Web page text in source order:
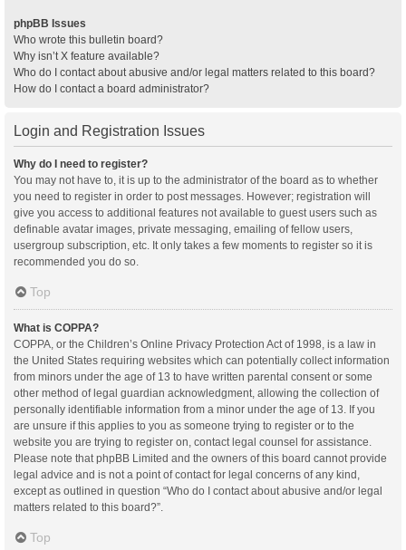
phpBB Issues
Who wrote this bulletin board?
Why isn’t X feature available?
Who do I contact about abusive and/or legal matters related to this board?
How do I contact a board administrator?
Login and Registration Issues
Why do I need to register?
You may not have to, it is up to the administrator of the board as to whether
you need to register in order to post messages. However; registration will
give you access to additional features not available to guest users such as
definable avatar images, private messaging, emailing of fellow users,
usergroup subscription, etc. It only takes a few moments to register so it is
recommended you do so.
Top
What is COPPA?
COPPA, or the Children’s Online Privacy Protection Act of 1998, is a law in
the United States requiring websites which can potentially collect information
from minors under the age of 13 to have written parental consent or some
other method of legal guardian acknowledgment, allowing the collection of
personally identifiable information from a minor under the age of 13. If you
are unsure if this applies to you as someone trying to register or to the
website you are trying to register on, contact legal counsel for assistance.
Please note that phpBB Limited and the owners of this board cannot provide
legal advice and is not a point of contact for legal concerns of any kind,
except as outlined in question “Who do I contact about abusive and/or legal
matters related to this board?”.
Top